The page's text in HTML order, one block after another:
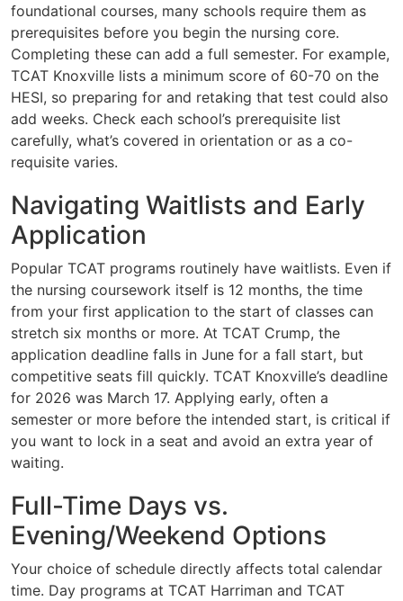
foundational courses, many schools require them as
prerequisites before you begin the nursing core.
Completing these can add a full semester. For example,
TCAT Knoxville lists a minimum score of 60-70 on the
HESI, so preparing for and retaking that test could also
add weeks. Check each school’s prerequisite list
carefully, what’s covered in orientation or as a co-
requisite varies.
Navigating Waitlists and Early
Application
Popular TCAT programs routinely have waitlists. Even if
the nursing coursework itself is 12 months, the time
from your first application to the start of classes can
stretch six months or more. At TCAT Crump, the
application deadline falls in June for a fall start, but
competitive seats fill quickly. TCAT Knoxville’s deadline
for 2026 was March 17. Applying early, often a
semester or more before the intended start, is critical if
you want to lock in a seat and avoid an extra year of
waiting.
Full-Time Days vs.
Evening/Weekend Options
Your choice of schedule directly affects total calendar
time. Day programs at TCAT Harriman and TCAT